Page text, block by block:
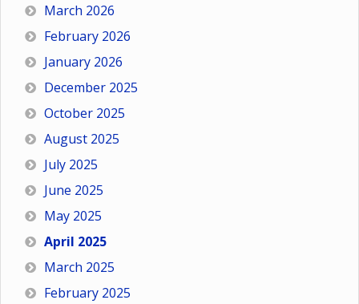
March 2026
February 2026
January 2026
December 2025
October 2025
August 2025
July 2025
June 2025
May 2025
April 2025
March 2025
February 2025